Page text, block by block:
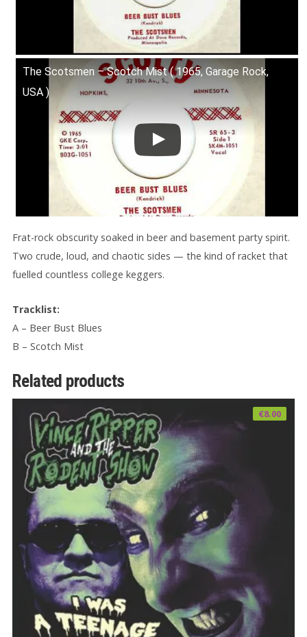
The Scotsmen – Scotch Mist ( 1965, Garage Rock,
USA )
Frat-rock obscurity soaked in beer and basement party spirit.
Two crude, loud, and chaotic sides — the kind of racket that
fuelled countless college keggers.
Tracklist:
A – Beer Bust Blues
B – Scotch Mist
Related products
€8.00